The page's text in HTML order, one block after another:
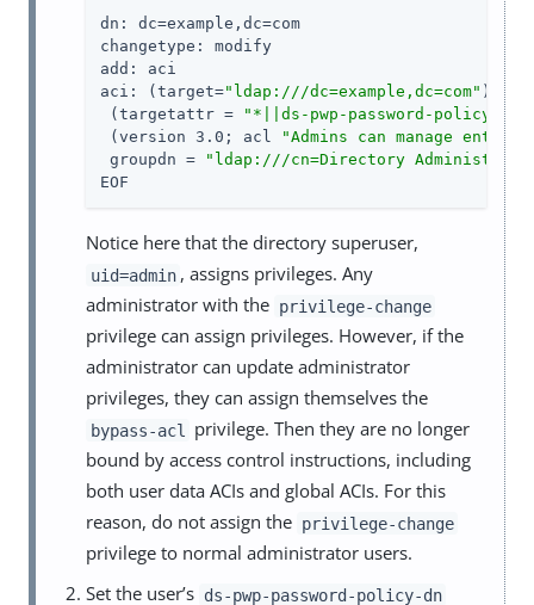
dn: dc=example,dc=com
changetype: modify
add: aci
aci: (target="ldap:///dc=example,dc=com" )
(targetattr =
"*||ds-pwp-password-policy-
(version 3.0; acl
"Admins can manage
groupdn =
"ldap:///cn=Directory
EOF
Notice here that the directory superuser,
uid=admin , assigns privileges. Any
administrator with the privilege-change
privilege can assign privileges. However, if the
administrator can update administrator
privileges, they can assign themselves the
bypass-acl
privilege. Then they are no longer
bound by access control instructions, including
both user data ACIs and global ACIs. For this
reason, do not assign the privilege-change
privilege to normal administrator users.
Set the user’s ds-pwp-password-policy-dn